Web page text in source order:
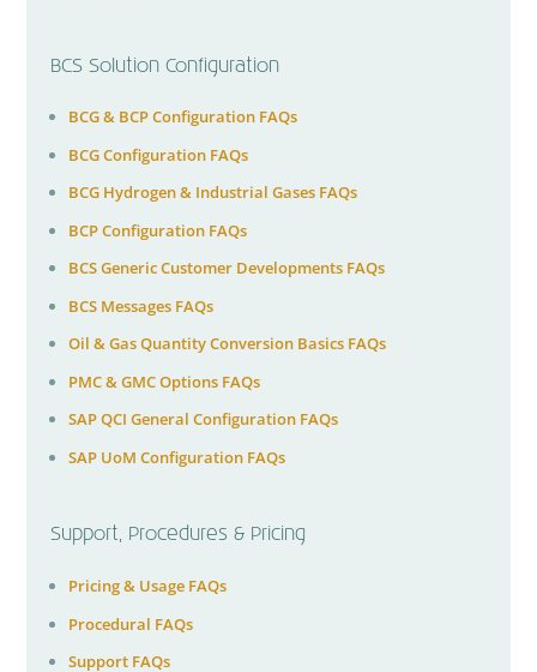
BCS Solution Configuration
BCG & BCP Configuration FAQs
BCG Configuration FAQs
BCG Hydrogen & Industrial Gases FAQs
BCP Configuration FAQs
BCS Generic Customer Developments FAQs
BCS Messages FAQs
Oil & Gas Quantity Conversion Basics FAQs
PMC & GMC Options FAQs
SAP QCI General Configuration FAQs
SAP UoM Configuration FAQs
Support, Procedures & Pricing
Pricing & Usage FAQs
Procedural FAQs
Support FAQs